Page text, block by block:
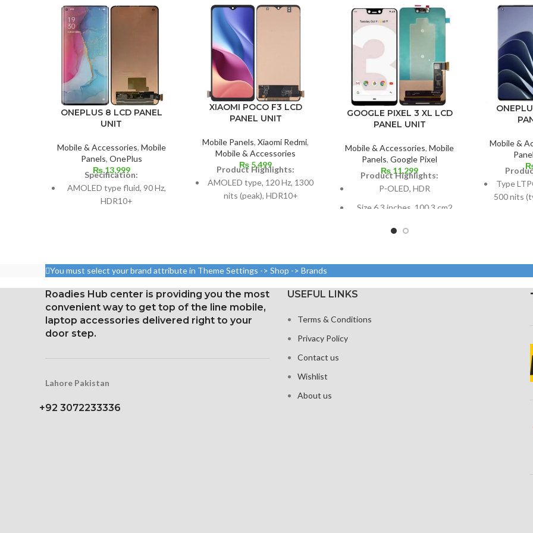
ONEPLUS 8 LCD PANEL
UNIT
Mobile & Accessories, Mobile
Panels, OnePlus
₨13,999
Specification:
AMOLED type fluid, 90 Hz,
HDR10+
Resolution: 20:9 ratio, 1080 x
2400 pixels (~402 ppi
density).
Corning Gorilla Glass 5 for
protection
XIAOMI POCO F3 LCD
PANEL UNIT
Mobile Panels,Xiaomi Redmi,
Mobile & Accessories
₨ 5,499
Product Highlights:
AMOLED type, 120 Hz, 1300
nits (peak), HDR10+
2400 pixels (~395 ppi
density).
Corning Gorilla Glass 5 for
protection
GOOGLE PIXEL 3 XL LCD
PANEL UNIT
Mobile & Accessories,Mobile
Panels,Google Pixel
₨ 11,299
Product Highlights:
P-OLED, HDR
Size 6.3 inches, 100.3 cm2
ratio)
pixels, 18.5:9 ratio (~523 ppi
density)
Protection Corning Gorilla
Mobile &
Type
500 nits
You must select your brand attribute in Theme Settings -> Shop -> Brands
Roadies Hub center is providing you the most
convenient way to get top of the line mobile,
laptop accessories delivered right to your
door step.
Lahore Pakistan
+92 3072233336
USEFUL LINKS
Terms & Conditions
Privacy Policy
Contact us
Wishlist
About us